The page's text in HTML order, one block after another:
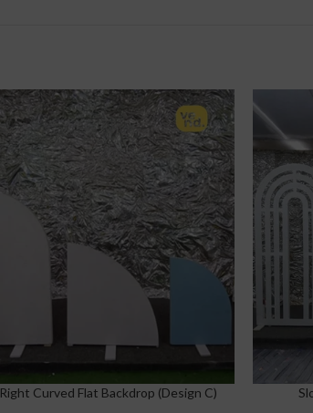
Right Curved Flat Backdrop (Design C)